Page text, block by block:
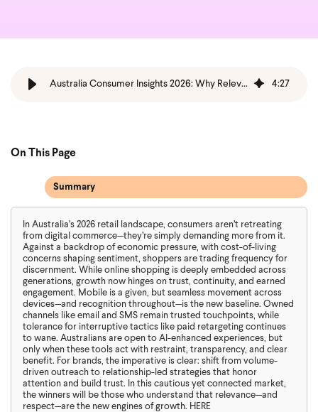
Australia Consumer Insights 2026: Why Relevance Beats Reach 4:27
In Australia’s 2026 retail landscape, consumers aren’t retreating
from digital commerce—they’re simply demanding more from it.
Against a backdrop of economic pressure, with cost-of-living
concerns shaping sentiment, shoppers are trading frequency for
discernment. While online shopping is deeply embedded across
generations, growth now hinges on trust, continuity, and earned
engagement. Mobile is a given, but seamless movement across
devices—and recognition throughout—is the new baseline. Owned
channels like email and SMS remain trusted touchpoints, while
tolerance for interruptive tactics like paid retargeting continues
to wane. Australians are open to AI-enhanced experiences, but
only when these tools act with restraint, transparency, and clear
benefit. For brands, the imperative is clear: shift from volume-
driven outreach to relationship-led strategies that honor
attention and build trust. In this cautious yet connected market,
the winners will be those who understand that relevance—and
respect—are the new engines of growth. HERE
On This Page
Summary